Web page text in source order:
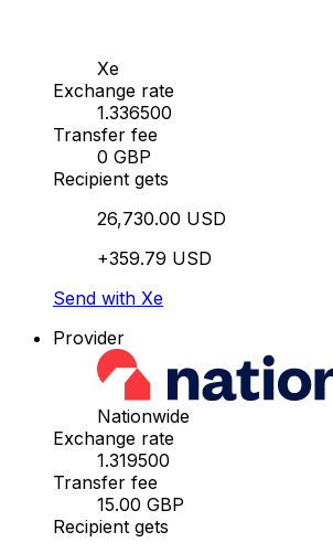
Xe
Exchange rate
1.336500
Transfer fee
0 GBP
Recipient gets
26,730.00 USD
+359.79 USD
Send with Xe
Provider
Nationwide
Exchange rate
1.319500
Transfer fee
15.00 GBP
Recipient gets